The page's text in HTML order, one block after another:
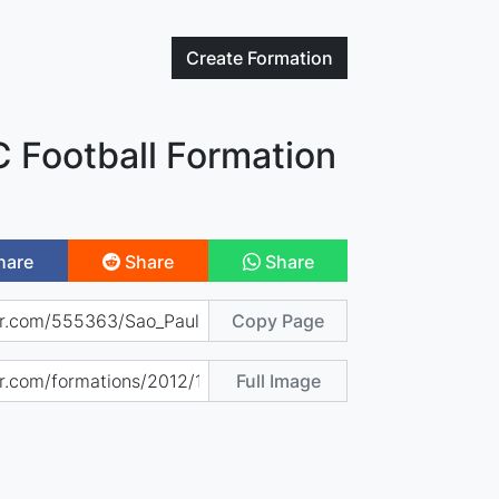
Create Formation
Football Formation
Share Share
Copy Page
Full Image